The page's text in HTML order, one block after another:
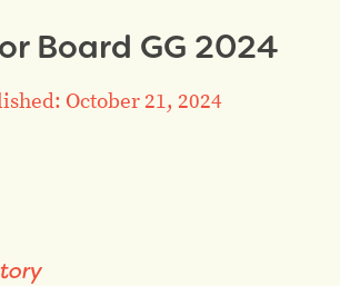
Board GG 2024
October 21, 2024